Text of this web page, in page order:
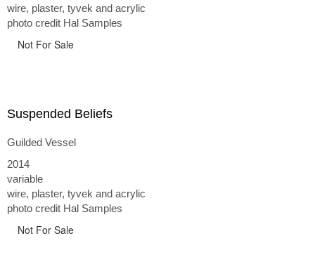
wire, plaster, tyvek and acrylic
photo credit Hal Samples
Not For Sale
Suspended Beliefs
Guilded Vessel
2014
variable
wire, plaster, tyvek and acrylic
photo credit Hal Samples
Not For Sale